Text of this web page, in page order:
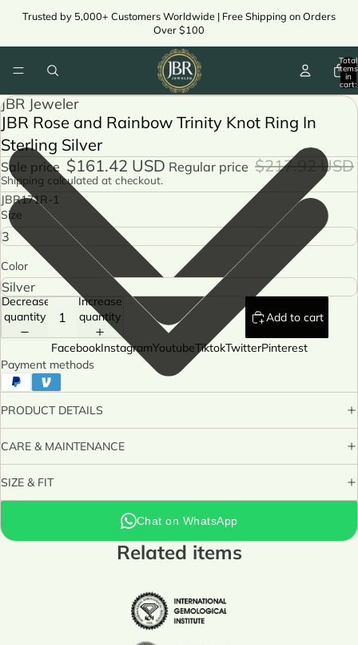
Trusted by 5,000+ Customers Worldwide | Free Shipping on Orders
Over $100
Total
items
in
cart:
JBR Jeweler
JBR Rose and Rainbow Trinity Knot Ring In
Sterling Silver
Sale price $161.42 USD Regular price $217.92 USD
Shipping calculated at checkout.
JBR171R-1
Size
Color
Decrease
quantity
Increase
quantity
Add to cart
FacebookInstagramYoutubeTiktokTwitterPinterest
Payment methods
PRODUCT DETAILS
CARE & MAINTENANCE
SIZE & FIT
Chat on WhatsApp
Related items